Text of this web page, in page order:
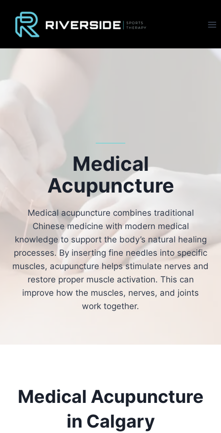
content
Medical
Acupuncture
Medical acupuncture combines traditional
Chinese medicine with modern medical
knowledge to support the body’s natural healing
processes. By inserting fine needles into specific
muscles, acupuncture helps stimulate nerves and
restore proper muscle activation. This can
improve how the muscles, nerves, and joints
work together.
Medical Acupuncture
in Calgary